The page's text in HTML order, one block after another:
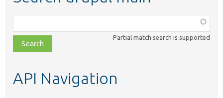
class,
file,
topic,
Partial match search is supported
API Navigation